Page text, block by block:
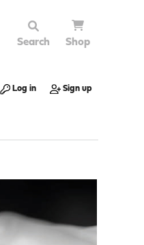
Search Shop
Log in Sign up